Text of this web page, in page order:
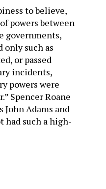
to believe,
powers between
governments,
only such as
or passed
incidents,
powers were
Spencer Roane
Adams and
had such a high-